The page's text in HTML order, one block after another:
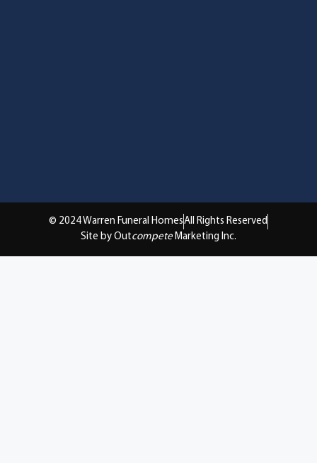
© 2024 Warren Funeral HomesAll Rights Reserved
Site by Outcompete Marketing Inc.